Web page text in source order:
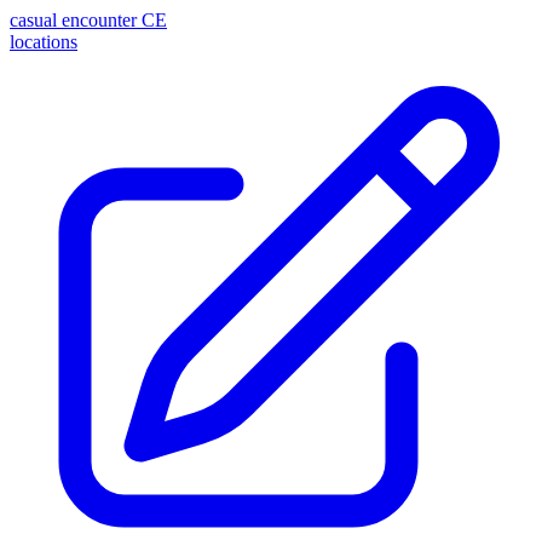
casual encounter CE
locations